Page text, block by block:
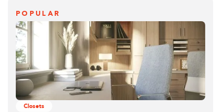
POPULAR
Closets